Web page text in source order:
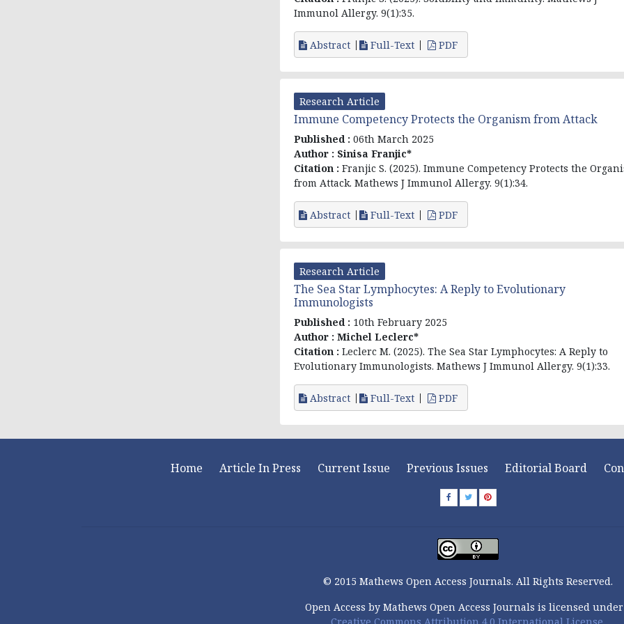
Immunol Allergy. 9(1):35.
Abstract Full-Text PDF
Research Article
Immune Competency Protects the Organism from Attack
Published : 06th March 2025
Author : Sinisa Franjic*
Citation : Franjic S. (2025). Immune Competency Protects the
from Attack. Mathews J Immunol Allergy. 9(1):34.
Abstract Full-Text PDF
Research Article
The Sea Star Lymphocytes: A Reply to Evolutionary
Immunologists
Published : 10th February 2025
Author : Michel Leclerc*
Citation : Leclerc M. (2025). The Sea Star Lymphocytes: A Reply to
Evolutionary Immunologists. Mathews J Immunol Allergy. 9(1):33.
Abstract Full-Text PDF
Home Article In Press Current Issue Previous Issues Editorial Board
© 2015 Mathews Open Access Journals. All Rights Reserved.
Open Access by Mathews Open Access Journals is licensed
Creative Commons Attribution 4.0 International License.